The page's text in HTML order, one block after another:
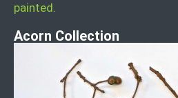
painted.
Acorn Collection